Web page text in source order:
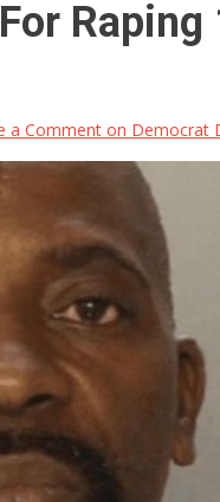
a Comment on Democrat